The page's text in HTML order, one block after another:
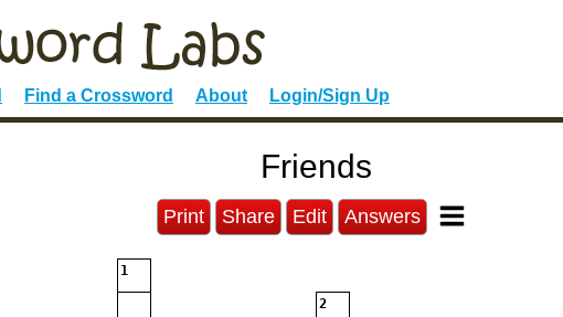
Find a Crossword About Login/Sign Up
Friends
Print Share Edit Answers
1
2